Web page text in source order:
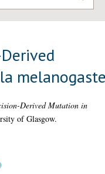
Derived Mutation in
of Glasgow.